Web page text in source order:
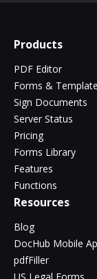
Products
PDF Editor
Forms &
Sign Documents
Server Status
Pricing
Forms Library
Features
Functions
Resources
Blog
DocHub Mobile
pdfFiller